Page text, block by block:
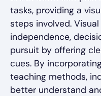
tasks, providing a
steps involved.
independence,
pursuit by offering
cues. By
teaching methods,
better understand